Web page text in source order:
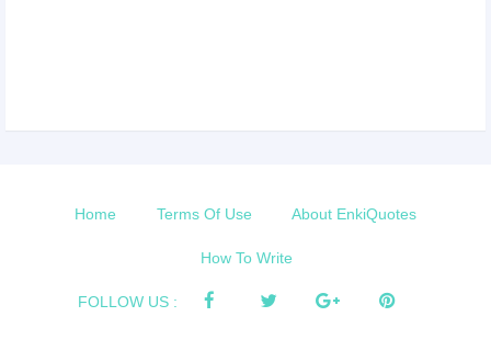
Home Terms Of Use About EnkiQuotes
How To Write
FOLLOW US :